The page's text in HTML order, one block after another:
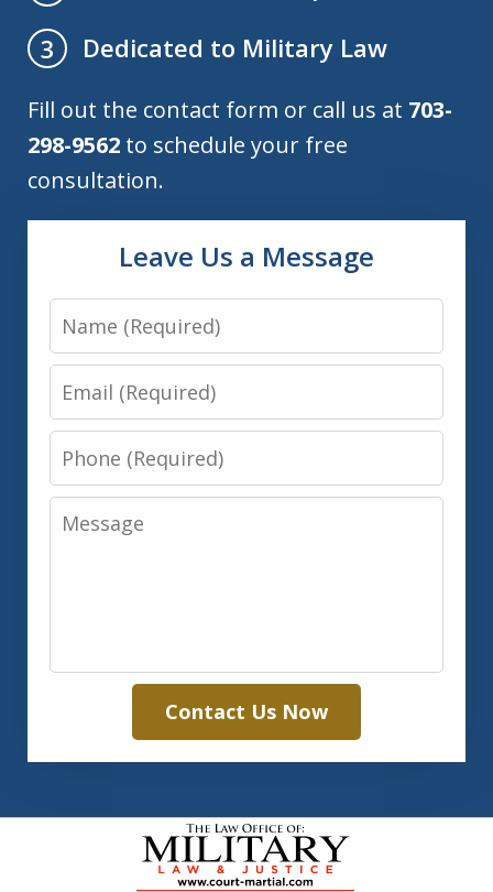
3
Dedicated to Military Law
Fill out the contact form or call us at 703-
298-9562 to schedule your free
consultation.
Leave Us a Message
Name
Email
Phone
Message
Contact Us Now